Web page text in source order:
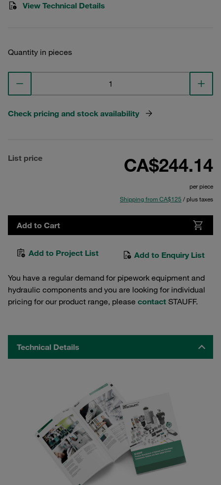
View Technical Details
Quantity in pieces
Check pricing and stock availability
List price CA$244.14
per piece
Shipping from CA$125 / plus taxes
Add to Cart
Add to Project List Add to Enquiry List
You have a regular demand for pipework equipment and
hydraulic components and you are looking for individual
pricing for our product range, please contact STAUFF.
Technical Details